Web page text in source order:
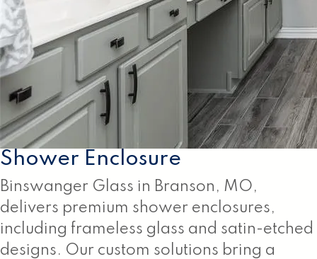
Shower Enclosure
Binswanger Glass in Branson, MO,
delivers premium shower enclosures,
including frameless glass and satin-etched
designs. Our custom solutions bring a